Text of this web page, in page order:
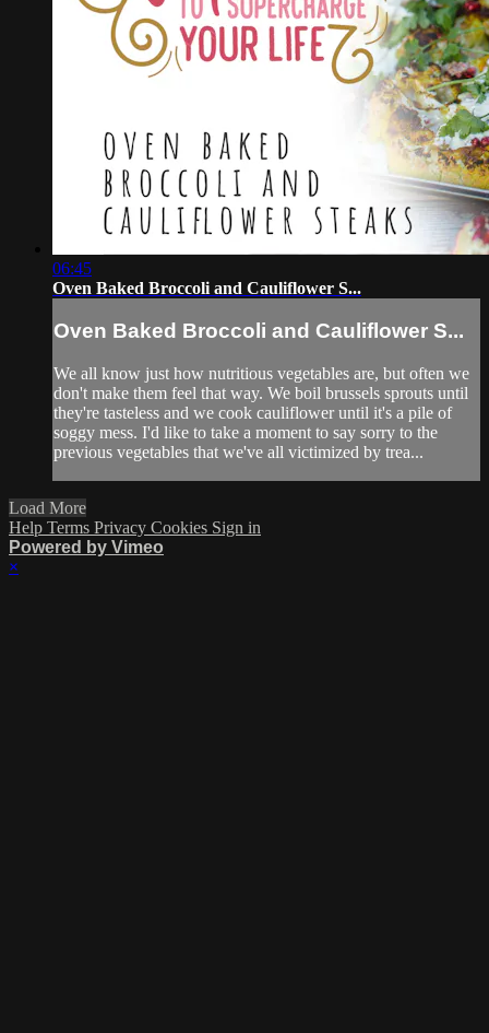
06:45
Oven Baked Broccoli and Cauliflower S...
Oven Baked Broccoli and Cauliflower S...
We all know just how nutritious vegetables are, but often we
don't make them feel that way. We boil brussels sprouts until
they're tasteless and we cook cauliflower until it's a pile of
soggy mess. I'd like to take a moment to say sorry to the
previous vegetables that we've all victimized by trea...
Load More
Help Terms Privacy Cookies Sign in
Powered by Vimeo
×